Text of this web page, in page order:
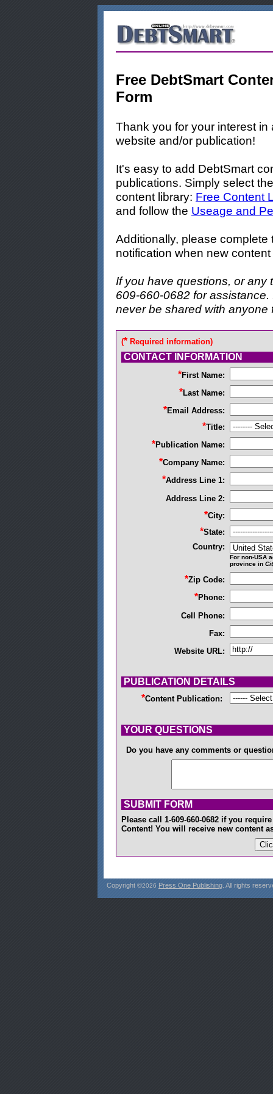
Free DebtSmart
Form
Thank you for your interest
website and/or publication!
It's easy to add DebtSmart
publications. Simply select
content library: Free Content
and follow the Useage and
Additionally, please
notification when new
If you have questions, or any
609-660-0682 for
never be shared with anyone
(* Required information)
CONTACT INFORMATION
*First Name:
*Last Name:
*Email Address:
*Title:
*Publication Name:
*Company Name:
*Address Line 1:
Address Line 2:
*City:
*State:
Country:
For non-USA
province in
*Zip Code:
*Phone:
Cell Phone:
Fax:
Website URL:
PUBLICATION DETAILS
*Content Publication:
YOUR QUESTIONS
Do you have any comments or
SUBMIT FORM
Please call 1-609-660-0682 if you
Content! You will receive new content
Copyright ©2026 Press One Publishing . All rights